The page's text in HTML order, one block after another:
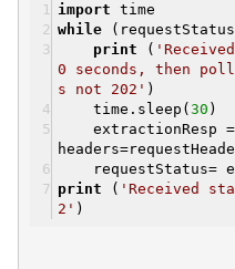
import time
while
print (
0 seconds, then
s not 202' )
time.sleep( 30 )
extractionResp =
requestStatus=
print ( 'Received
2' )